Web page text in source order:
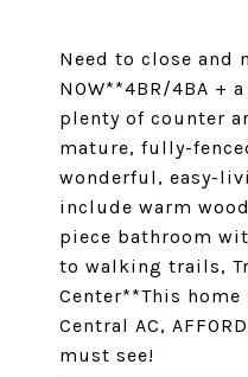
Need to close and
NOW**4BR/4BA +
plenty of counter
mature, fully-
wonderful, easy-
include warm
piece bathroom
to walking trails,
Center**This home
Central AC,
must see!